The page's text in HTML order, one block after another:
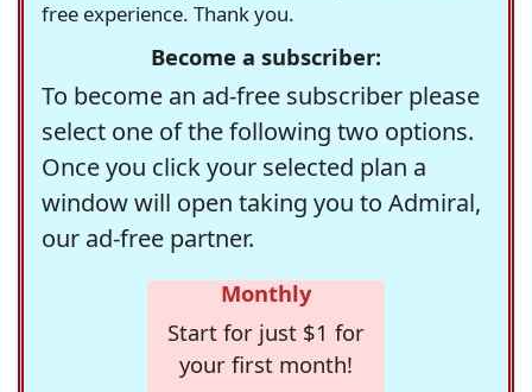
free experience. Thank you.
Become a subscriber:
To become an ad-free subscriber please
select one of the following two options.
Once you click your selected plan a
window will open taking you to Admiral,
our ad-free partner.
Monthly
Start for just $1 for
your first month!